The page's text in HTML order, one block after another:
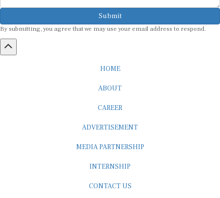
Submit
By submitting, you agree that we may use your email address to respond.
HOME
ABOUT
CAREER
ADVERTISEMENT
MEDIA PARTNERSHIP
INTERNSHIP
CONTACT US